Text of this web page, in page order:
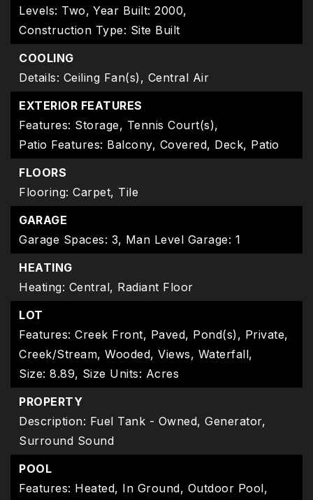
Levels: Two, Year Built: 2000,
Construction Type: Site Built
COOLING
Details: Ceiling Fan(s), Central Air
EXTERIOR FEATURES
Features: Storage, Tennis Court(s),
Patio Features: Balcony, Covered, Deck, Patio
FLOORS
Flooring: Carpet, Tile
GARAGE
Garage Spaces: 3, Man Level Garage: 1
HEATING
Heating: Central, Radiant Floor
LOT
Features: Creek Front, Paved, Pond(s), Private,
Creek/Stream, Wooded, Views, Waterfall,
Size: 8.89, Size Units: Acres
PROPERTY
Description: Fuel Tank - Owned, Generator,
Surround Sound
POOL
Features: Heated, In Ground, Outdoor Pool,